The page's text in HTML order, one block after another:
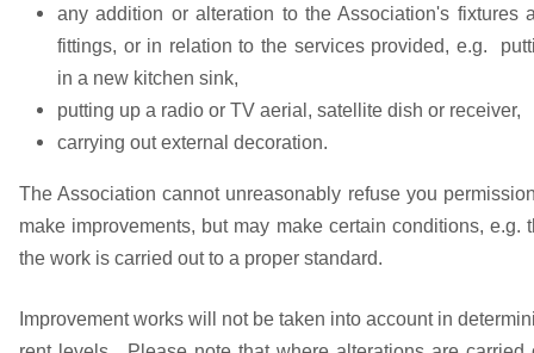
any addition or alteration to the Association's fixtures
fittings, or in relation to the services provided, e.g.
in a new kitchen sink,
putting up a radio or TV aerial, satellite dish or receiver,
carrying out external decoration.
The Association cannot unreasonably refuse you
make improvements, but may make certain conditions, e.g.
the work is carried out to a proper standard.
Improvement works will not be taken into account in